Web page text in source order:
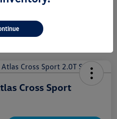
Cross Sport